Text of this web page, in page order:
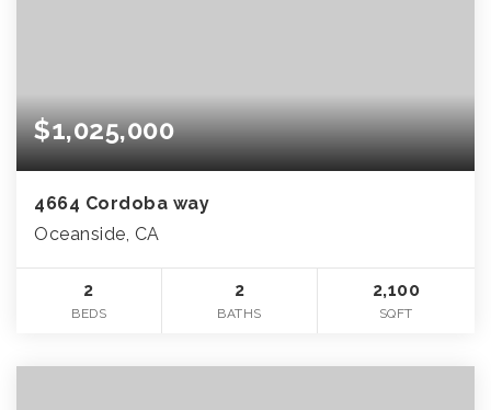
$1,025,000
4664 Cordoba way
Oceanside, CA
2
BEDS
2
BATHS
2,100
SQFT